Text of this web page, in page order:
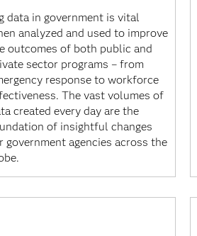
data in government is vital
analyzed and used to improve
outcomes of both public and
sector programs – from
response to workforce
The vast volumes of
created every day are the
of insightful changes
government agencies across the